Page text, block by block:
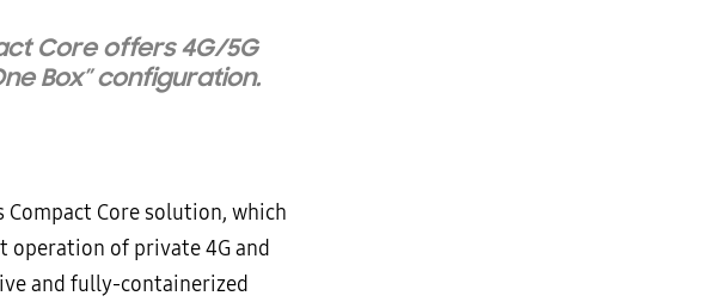
Core offers 4G/5G
Box” configuration.
Compact Core solution, which
of private 4G and
and fully-containerized